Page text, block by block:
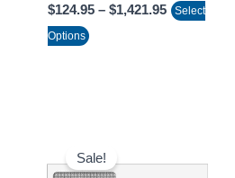
$124.95 – $1,421.95
Select
Options
on
Sale!
$97.95
product